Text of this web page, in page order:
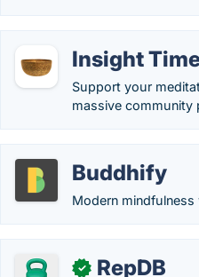
Insight
Support your
massive community
Buddhify
Modern
✓ RepDB